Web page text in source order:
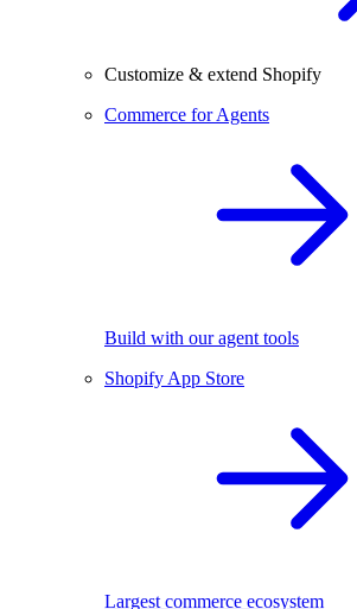
Customize & extend Shopify
Commerce for Agents
Build with our agent tools
Shopify App Store
Largest commerce ecosystem